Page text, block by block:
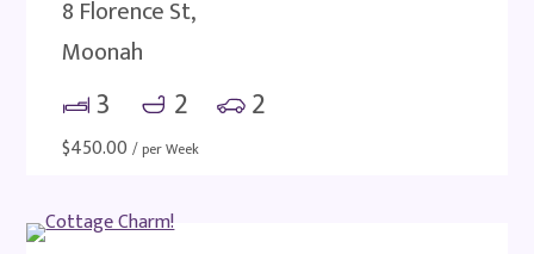
8 Florence St,
Moonah
3 2 2
$450.00 / per Week